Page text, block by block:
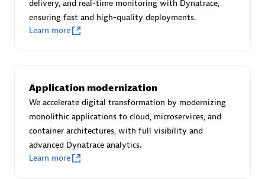
Create & Manage Application Level Objectives based on
business requirements.
Redis Open Source
Monitor all open source Redis instances in your Dynatrace
environment.
delivery, and real-time monitoring with Dynatrace,
ensuring fast and high-quality deployments.
Learn more
Application modernization
We accelerate digital transformation by modernizing
monolithic applications to cloud, microservices, and
container architectures, with full visibility and
advanced Dynatrace analytics.
Learn more